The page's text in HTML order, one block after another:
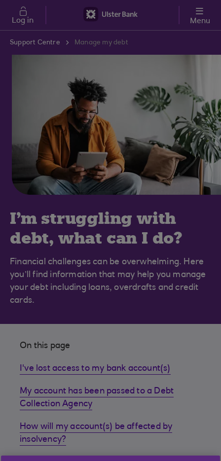
Skip to main content
Log in Menu
Support Centre Manage my debt
I'm struggling with
debt, what can I do?
Financial challenges can be overwhelming. Here
you’ll find information that may help you manage
your debt including loans, overdrafts and credit
cards.
On this page
I've lost access to my bank account(s)
My account has been passed to a Debt
Collection Agency
How will my account(s) be affected by
insolvency?